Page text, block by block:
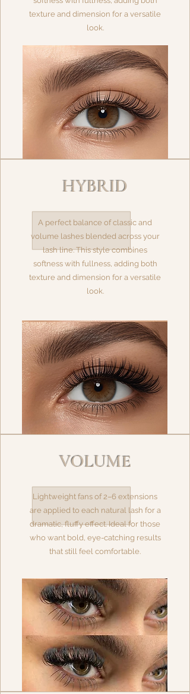
texture and dimension for a versatile
look.
HYBRID
A perfect balance of classic and
volume lashes blended across your
lash line. This style combines
softness with fullness, adding both
texture and dimension for a versatile
look.
VOLUME
Lightweight fans of 2–6 extensions
are applied to each natural lash for a
dramatic, fluffy effect. Ideal for those
who want bold, eye-catching results
that still feel comfortable.